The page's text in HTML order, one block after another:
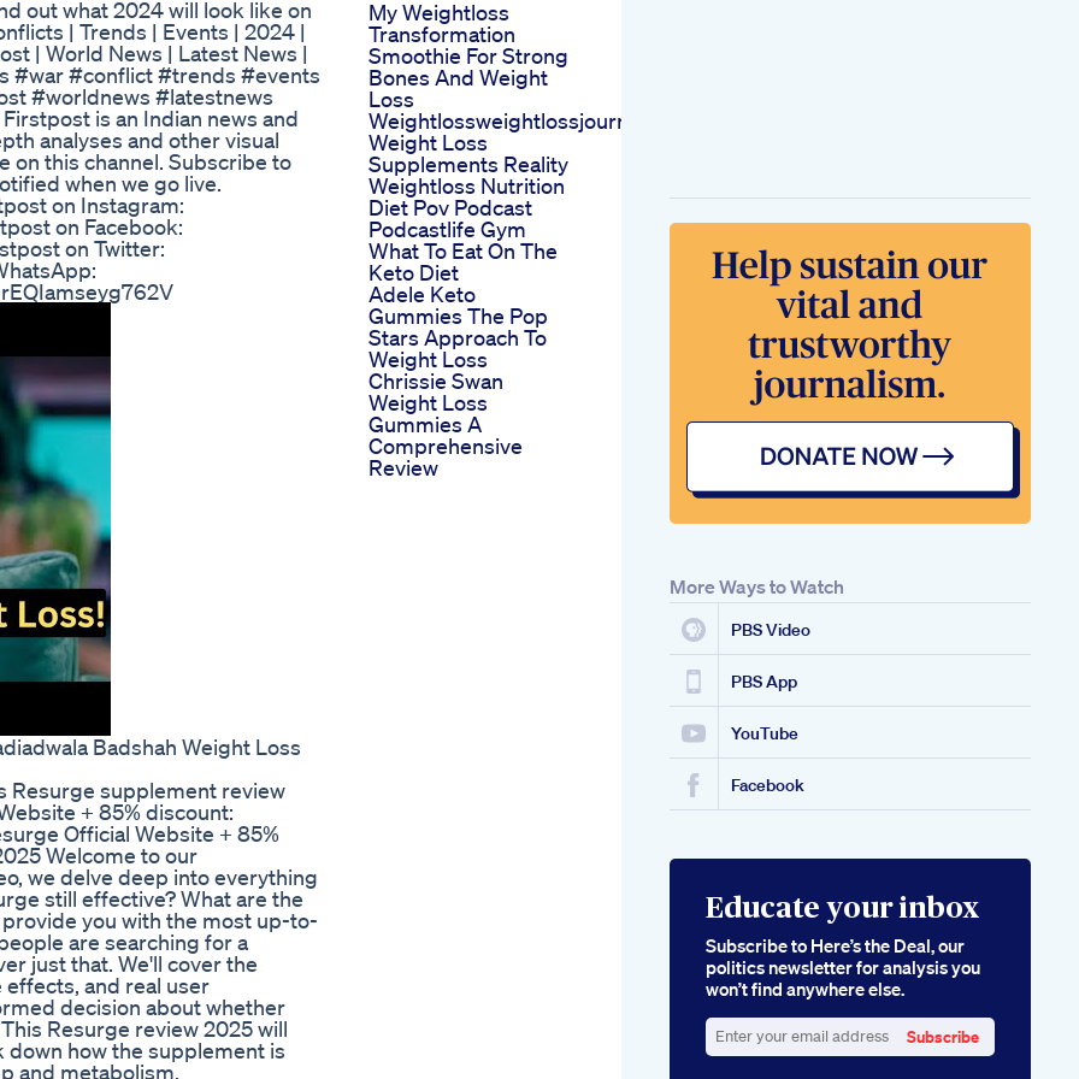
out what 2024 will look like on
| Trends | Events | 2024 |
| World News | Latest News |
#war #conflict #trends #events
#worldnews #latestnews
is an Indian news and
analyses and other visual
on this channel. Subscribe to
when we go live.
on Instagram:
on Facebook:
on Twitter:
Badshah Weight Loss
Resurge supplement review
+ 85% discount:
Official Website + 85%
Welcome to our
we delve deep into everything
still effective? What are the
you with the most up-to-
are searching for a
just that. We'll cover the
and real user
decision about whether
Resurge review 2025 will
down how the supplement is
and metabolism.
My Weightloss
Transformation
Smoothie For Strong
Bones And Weight
Loss
Weightlossweightlossjourneyweightlossrecipe
Weight Loss
Supplements Reality
Weightloss Nutrition
Diet Pov Podcast
Podcastlife Gym
What To Eat On The
Keto Diet
Adele Keto
Gummies The Pop
Stars Approach To
Weight Loss
Chrissie Swan
Weight Loss
Gummies A
Comprehensive
Review
More Ways to Watch
PBS Video
PBS App
YouTube
Facebook
Educate your inbox
Subscribe to Here’s the Deal, our
politics newsletter for analysis you
won’t find anywhere else.
Subscribe